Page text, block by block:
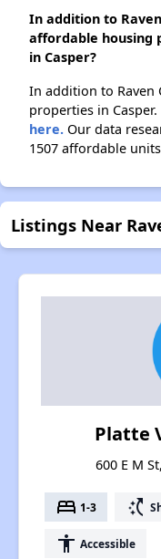
In addition to
affordable housing
in Casper?
In addition to Raven
properties in
here. Our data
1507 affordable
Listings Near
Platte
600 E M
bed 1-3 switch_access_shortcut
accessibility Accessible